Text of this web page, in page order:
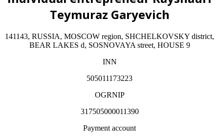
Teymuraz Garyevich
141143, RUSSIA, MOSCOW region, SHCHELKOVSKY district,
BEAR LAKES d, SOSNOVAYA street, HOUSE 9
INN
505011173223
OGRNIP
317505000011390
Payment account